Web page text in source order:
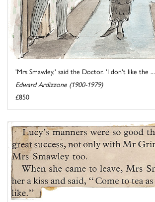
'Mrs Smawley,' said the Doctor. 'I don't like the ...
Edward Ardizzone (1900-1979)
£850